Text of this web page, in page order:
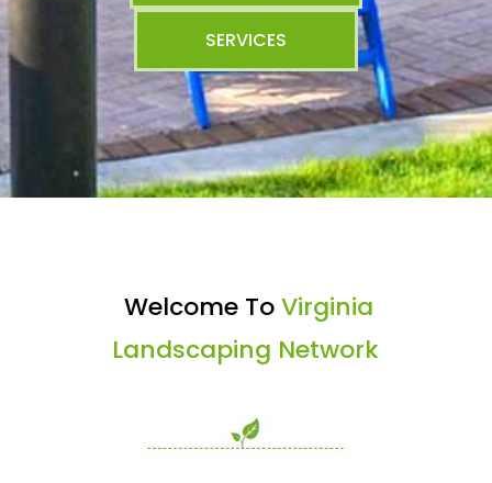
SERVICES
Welcome ToVirginia
Landscaping Network